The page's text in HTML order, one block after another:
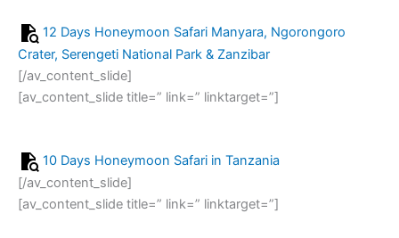
12 Days Honeymoon Safari Manyara, Ngorongoro
Crater, Serengeti National Park & Zanzibar
[/av_content_slide]
[av_content_slide title=” link=” linktarget=”]
10 Days Honeymoon Safari in Tanzania
[/av_content_slide]
[av_content_slide title=” link=” linktarget=”]